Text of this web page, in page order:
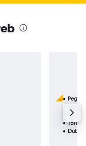
1 total
15h
Dubai